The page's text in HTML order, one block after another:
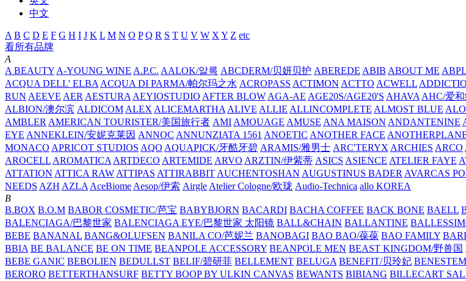
中文
A B C D E F G H I J K L M N O P Q R S T U V W X Y Z etc
看所有品牌
A
A BEAUTY A-YOUNG WINE A.P.C. AALOK/알록 ABCDERM/贝妍贝护 ABEREDE ABIB ABOUT ME
ACQUA DELL' ELBA ACQUA DI PARMA/帕尔玛之水 ACROPASS ACTIMON ACTTO ACWELL
RUN AEEVE AER AESTURA AEYIOSTUDIO AFTER BLOW AGA-AE AGE20S/AGE20'S AHAVA AHC/爱
ALBION/澳尔滨 ALDICOM ALEX ALICEMARTHA ALIVE ALLIE ALLINCOMPLETE ALMOST BLUE
AMBLER AMERICAN TOURISTER/美国旅行者 AMI AMOUAGE AMUSE ANA MAISON ANDANTENINE
EYE ANNEKLEIN/安妮克莱因 ANNOC ANNUNZIATA 1561 ANOETIC ANOTHER FACE
MONACO APRICOT STUDIOS AQO AQUAPICK/牙酷牙碧 ARAMIS/雅男士 ARC'TERYX ARCHIES ARCO
AROCELL AROMATICA ARTDECO ARTEMIDE ARVO ARZTIN/伊紫蒂 ASICS ASIENCE ATELIER FAYE
ATTATION ATTICA RAW ATTIPAS ATTIRABBIT AUCHENTOSHAN AUGUSTINUS BADER AVARCAS
NEEDS AZH AZLA AceBiome Aesop/伊索 Airgle Atelier Cologne/欧珑 Audio-Technica allo KOREA
B
B.BOX B.O.M BABOR COSMETIC/芭宝 BABYBJORN BACARDI BACHA COFFEE BACK BONE BAELL
BALENCIAGA/巴黎世家 BALENCIAGA EYE/巴黎世家 太阳镜 BALL&CHAIN BALLANTINE
BEBE BANANAL BANG&OLUFSEN BANILA CO/芭妮兰 BANOBAGI BAO BAO/葆葆 BAO FAMILY
BBIA BE BALANCE BE ON TIME BEANPOLE ACCESSORY BEANPOLE MEN BEAST KINGDOM/野兽国
BEBE GANIC BEBOLIEN BEDULLST BELIF/碧研菲 BELLEMENT BELUGA BENEFIT/贝玲妃 BENESTEM
BERORO BETTERTHANSURF BETTY BOOP BY ULKIN CANVAS BEWANTS BIBIANG BILLECART